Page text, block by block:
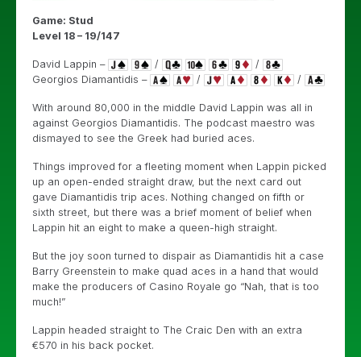
Game: Stud
Level 18 – 19/147
David Lappin – /
/
Georgios Diamantidis –
/ /
With around 80,000 in the middle David Lappin was all in
against Georgios Diamantidis. The podcast maestro was
dismayed to see the Greek had buried aces.
Things improved for a fleeting moment when Lappin picked
up an open-ended straight draw, but the next card out
gave Diamantidis trip aces. Nothing changed on fifth or
sixth street, but there was a brief moment of belief when
Lappin hit an eight to make a queen-high straight.
But the joy soon turned to dispair as Diamantidis hit a case
Barry Greenstein to make quad aces in a hand that would
make the producers of Casino Royale go “Nah, that is too
much!”
Lappin headed straight to The Craic Den with an extra
€570 in his back pocket.